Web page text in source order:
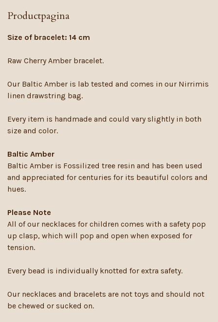
Productpagina
Size of bracelet: 14 cm
Raw Cherry Amber bracelet.
Our Baltic Amber is lab tested and comes in our Nirrimis
linen drawstring bag.
Every item is handmade and could vary slightly in both
size and color.
Baltic Amber
Baltic Amber is Fossilized tree resin and has been used
and appreciated for centuries for its beautiful colors and
hues.
Please Note
All of our necklaces for children comes with a safety pop
up clasp, which will pop and open when exposed for
tension.
Every bead is individually knotted for extra safety.
Our necklaces and bracelets are not toys and should not
be chewed or sucked on.